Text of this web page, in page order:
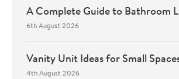
A Complete Guide to Bathroom
6th August 2026
Vanity Unit Ideas for Small
4th August 2026